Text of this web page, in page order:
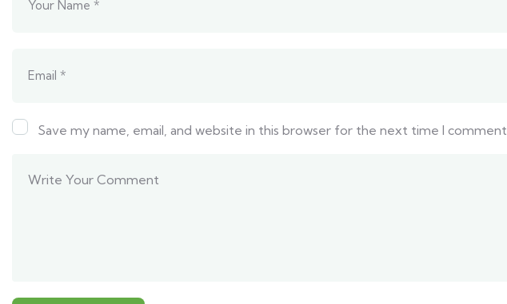
Save my name, email, and website in this browser for the next time I comment.